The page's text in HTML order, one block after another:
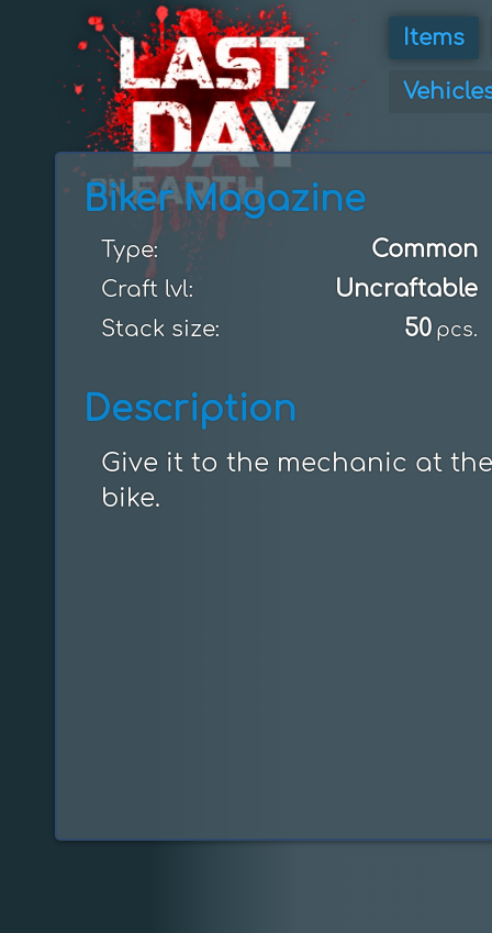
Items
Biker Magazine
Type: Common
Craft lvl: Uncraftable
Stack size: 50 pcs.
Description
Give it to the mechanic at
bike.